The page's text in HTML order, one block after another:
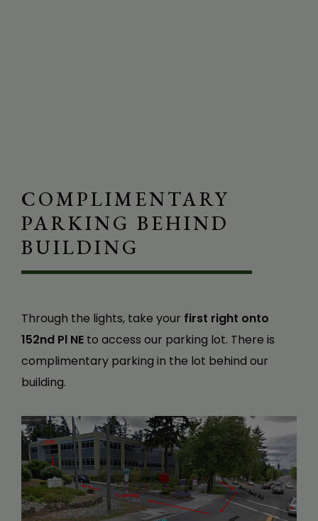
COMPLIMENTARY
PARKING BEHIND
BUILDING
Through the lights, take your first right onto
152nd Pl NE to access our parking lot. There is
complimentary parking in the lot behind our
building.